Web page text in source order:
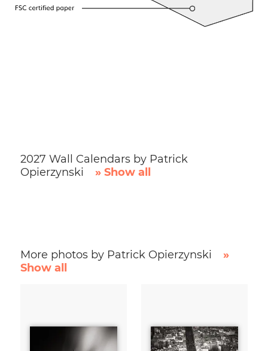
2027 Wall Calendars by Patrick
Opierzynski
» Show all
More photos by Patrick Opierzynski
»
Show all